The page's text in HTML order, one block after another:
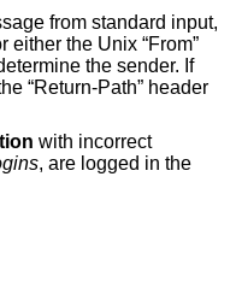
from standard input,
either the Unix “From”
the sender. If
“Return-Path” header
with incorrect
s, are logged in the